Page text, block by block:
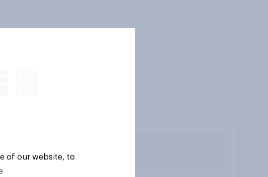
of our website, to